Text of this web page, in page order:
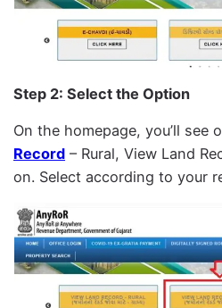
Step 2: Select the Option
On the homepage, you’ll see
Record – Rural, View Land
on. Select according to your